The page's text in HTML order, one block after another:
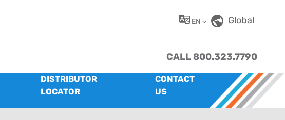
EN Global
CALL 800.323.7790
DISTRIBUTOR
LOCATOR
CONTACT
US